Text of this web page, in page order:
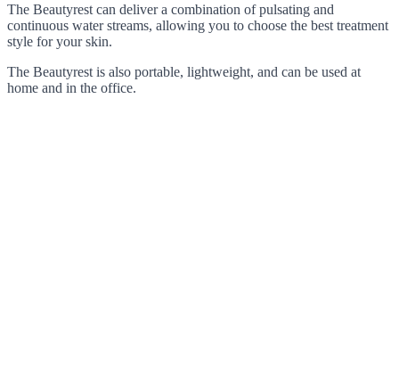
The Beautyrest can deliver a combination of pulsating and
continuous water streams, allowing you to choose the best treatment
style for your skin.
The Beautyrest is also portable, lightweight, and can be used at
home and in the office.